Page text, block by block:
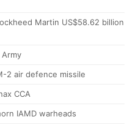
Martin US$58.62 billion
2 air defence missile
CCA
IAMD warheads